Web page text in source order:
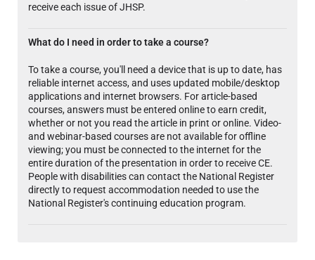
receive each issue of JHSP.
What do I need in order to take a course?
To take a course, you'll need a device that is up to date, has
reliable internet access, and uses updated mobile/desktop
applications and internet browsers. For article-based
courses, answers must be entered online to earn credit,
whether or not you read the article in print or online. Video-
and webinar-based courses are not available for offline
viewing; you must be connected to the internet for the
entire duration of the presentation in order to receive CE.
People with disabilities can contact the National Register
directly to request accommodation needed to use the
National Register's continuing education program.